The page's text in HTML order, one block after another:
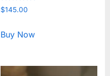
Rated
5.00
$145.00
Buy Now